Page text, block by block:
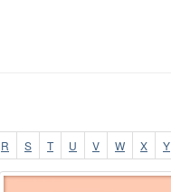
R S T U V W X Y